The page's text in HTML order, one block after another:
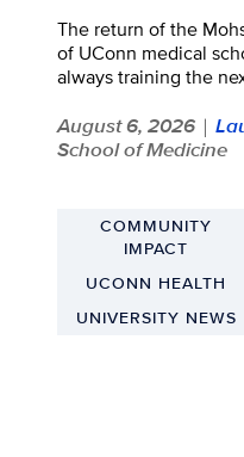
The return of the
of UConn medical
always training the
August 6, 2026 |
School of Medicine
COMMUNITY
IMPACT
UCONN HEALTH
UNIVERSITY NEWS